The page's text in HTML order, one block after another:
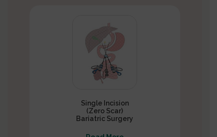
Single Incision
(Zero Scar)
Bariatric Surgery